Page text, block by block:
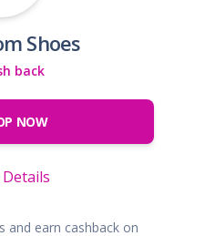
Shoes
back
NOW
Details
and earn cashback on